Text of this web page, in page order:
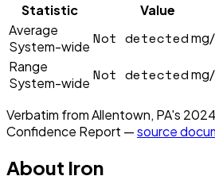
Statistic Value
Average
System-wide Not detected
Range
System-wide Not detected
Verbatim fromAllentown, PA's 2024
Confidence Report —source
About Iron